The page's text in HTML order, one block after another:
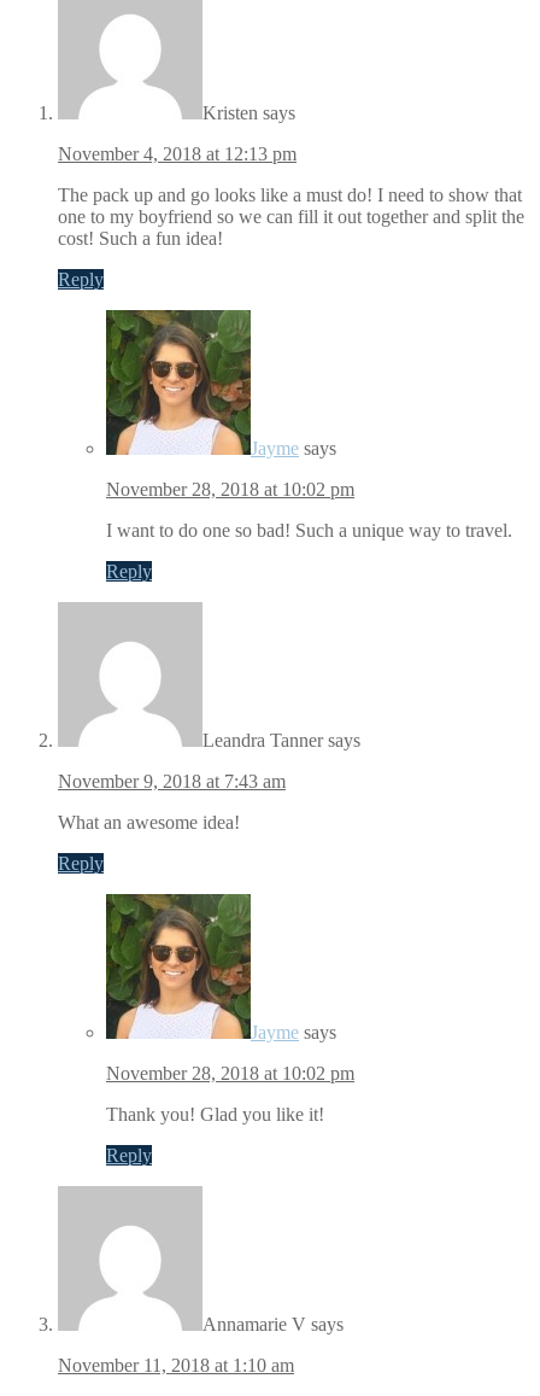
Kristen says
November 4, 2018 at 12:13 pm
The pack up and go looks like a must do! I need to show that
one to my boyfriend so we can fill it out together and split the
cost! Such a fun idea!
Reply
Jayme says
November 28, 2018 at 10:02 pm
I want to do one so bad! Such a unique way to travel.
Reply
Leandra Tanner says
November 9, 2018 at 7:43 am
What an awesome idea!
Reply
Jayme says
November 28, 2018 at 10:02 pm
Thank you! Glad you like it!
Reply
Annamarie V says
November 11, 2018 at 1:10 am